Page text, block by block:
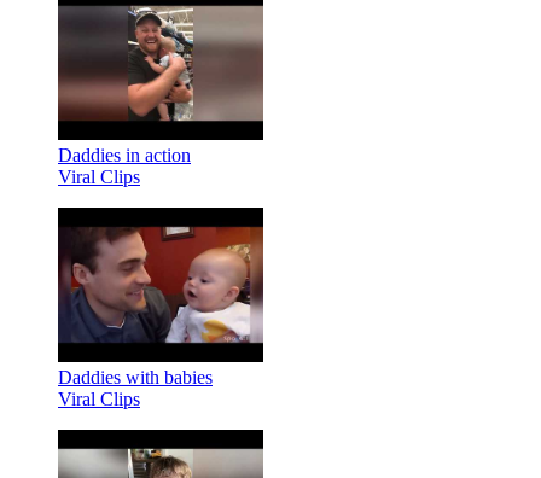
Daddies in action
Viral Clips
Daddies with babies
Viral Clips